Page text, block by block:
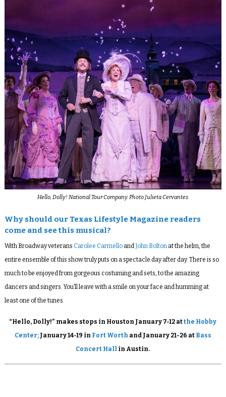
Hello, Dolly! National Tour Company. Photo Julieta Cervantes
Why should our Texas Lifestyle Magazine readers
come and see this musical?
With Broadway veterans Carolee Carmelloand John Bolton at the helm, the
entire ensemble of this show truly puts on a spectacle day after day. There is so
much to be enjoyed from gorgeous costuming and sets, to the amazing
dancers and singers. You’ll leave with a smile on your face and humming at
least one of the tunes.
“Hello, Dolly!” makes stops in Houston January 7-12 atthe Hobby
Center;January 14-19 in Fort Worth and January 21-26 at Bass
Concert Hall in Austin.